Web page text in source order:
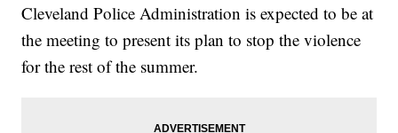
Cleveland Police Administration is expected to be at
the meeting to present its plan to stop the violence
for the rest of the summer.